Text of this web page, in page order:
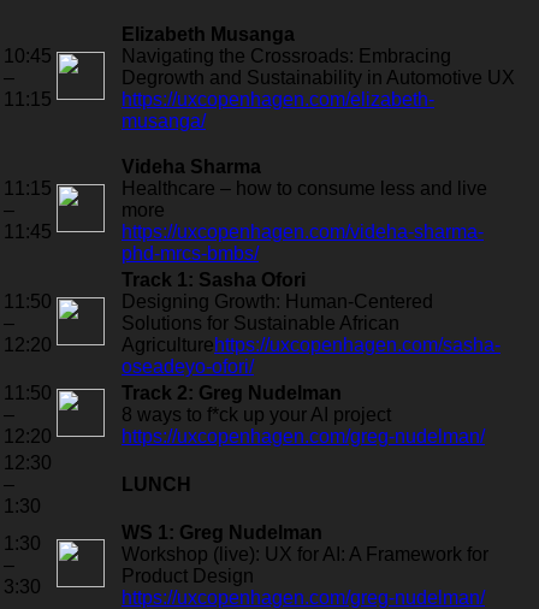
10:45
–
11:15
Elizabeth Musanga
Navigating the Crossroads: Embracing
Degrowth and Sustainability in Automotive UX
https://uxcopenhagen.com/elizabeth-
musanga/
11:15
–
11:45
Videha Sharma
Healthcare – how to consume less and live
more
https://uxcopenhagen.com/videha-sharma-
phd-mrcs-bmbs/
11:50
–
12:20
Track 1: Sasha Ofori
Designing Growth: Human-Centered
Solutions for Sustainable African
Agriculturehttps://uxcopenhagen.com/sasha-
oseadeyo-ofori/
11:50
–
12:20
Track 2: Greg Nudelman
8 ways to f*ck up your AI project
https://uxcopenhagen.com/greg-nudelman/
12:30
–
1:30
LUNCH
1:30
–
3:30
WS 1: Greg Nudelman
Workshop (live): UX for AI: A Framework for
Product Design
https://uxcopenhagen.com/greg-nudelman/